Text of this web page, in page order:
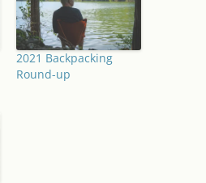
2021 Backpacking
Round-up